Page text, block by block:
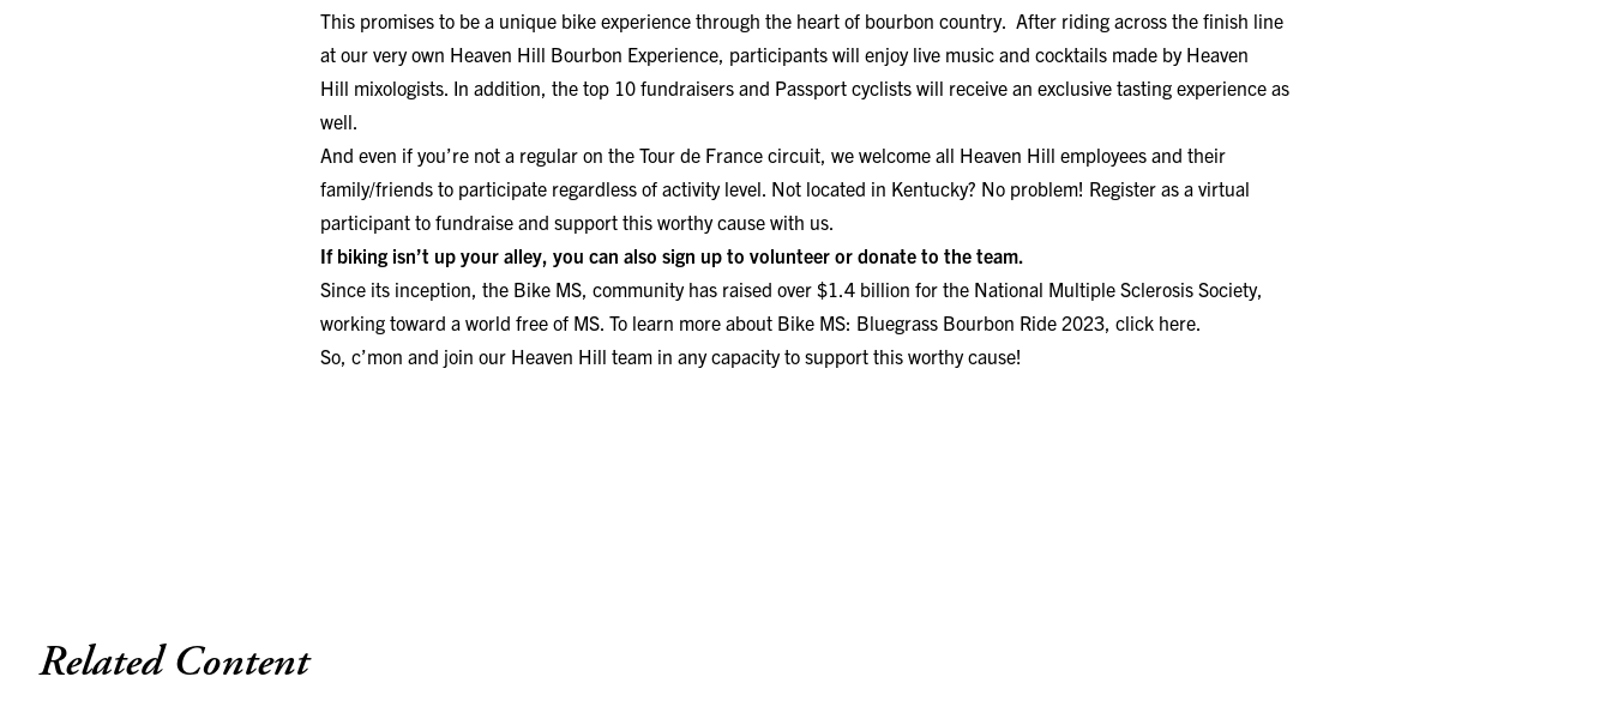
This promises to be a unique bike experience through the heart of bourbon country. After riding across the finish line
at our very own Heaven Hill Bourbon Experience, participants will enjoy live music and cocktails made by Heaven
Hill mixologists. In addition, the top 10 fundraisers and Passport cyclists will receive an exclusive tasting experience as
well.
And even if you’re not a regular on the Tour de France circuit, we welcome all Heaven Hill employees and their
family/friends to participate regardless of activity level. Not located in Kentucky? No problem! Register as a virtual
participant to fundraise and support this worthy cause with us.
If biking isn’t up your alley, you can also sign up to volunteer or donate to the team.
Since its inception, the Bike MS, community has raised over $1.4 billion for the National Multiple Sclerosis Society,
working toward a world free of MS. To learn more about Bike MS: Bluegrass Bourbon Ride 2023, click here.
So, c’mon and join our Heaven Hill team in any capacity to support this worthy cause!
Related Content